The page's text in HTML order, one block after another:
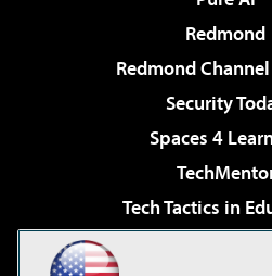
Redmond
Redmond
Security
Spaces 4
Tech Tactics in